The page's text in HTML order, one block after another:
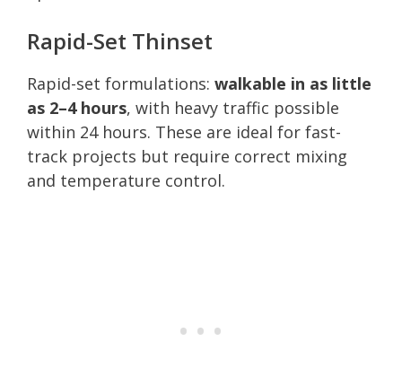
Rapid-Set Thinset
Rapid-set formulations: walkable in as little
as 2–4 hours, with heavy traffic possible
within 24 hours. These are ideal for fast-
track projects but require correct mixing
and temperature control.